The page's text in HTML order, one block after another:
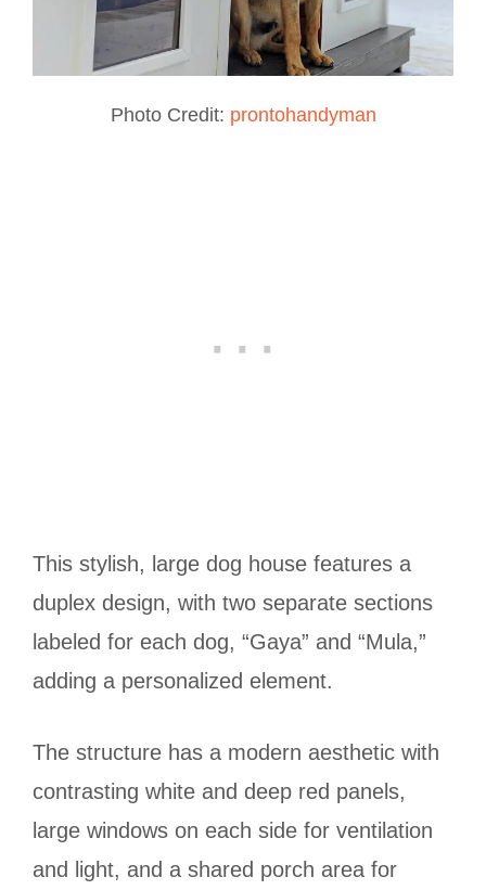
Photo Credit: prontohandyman
This stylish, large dog house features a
duplex design, with two separate sections
labeled for each dog, “Gaya” and “Mula,”
adding a personalized element.
The structure has a modern aesthetic with
contrasting white and deep red panels,
large windows on each side for ventilation
and light, and a shared porch area for